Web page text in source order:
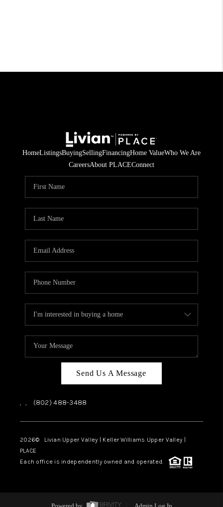
HomeListingsBuyingSellingFinancingHome ValueWho We Are
CareersAbout PLACEConnect
Send Us A Message
, , (802) 488-3488
2026© Livian Upper Valley | Keller Williams Upper Valley |
PLACE
Each office is independently owned and operated.